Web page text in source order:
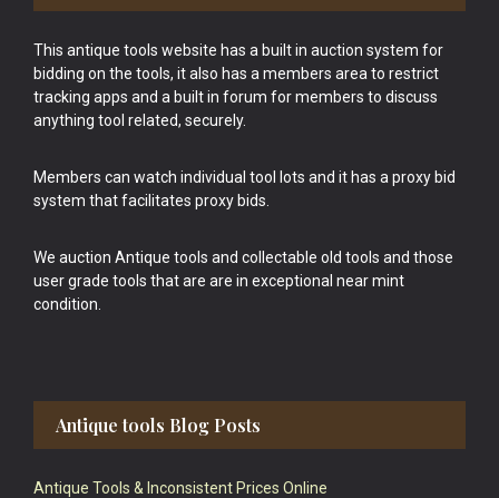
This antique tools website has a built in auction system for
bidding on the tools, it also has a members area to restrict
tracking apps and a built in forum for members to discuss
anything tool related, securely.
Members can watch individual tool lots and it has a proxy bid
system that facilitates proxy bids.
We auction Antique tools and collectable old tools and those
user grade tools that are are in exceptional near mint
condition.
Antique tools Blog Posts
Antique Tools & Inconsistent Prices Online